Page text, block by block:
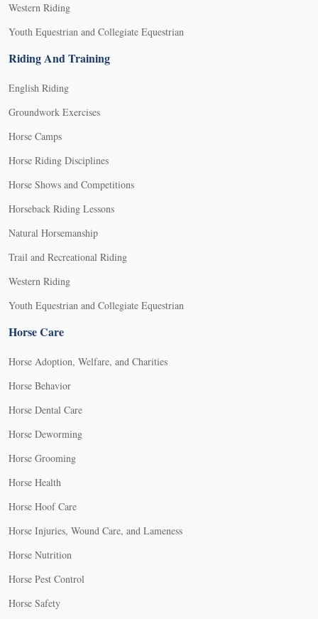
Western Riding
Youth Equestrian and Collegiate Equestrian
Riding And Training
English Riding
Groundwork Exercises
Horse Camps
Horse Riding Disciplines
Horse Shows and Competitions
Horseback Riding Lessons
Natural Horsemanship
Trail and Recreational Riding
Western Riding
Youth Equestrian and Collegiate Equestrian
Horse Care
Horse Adoption, Welfare, and Charities
Horse Behavior
Horse Dental Care
Horse Deworming
Horse Grooming
Horse Health
Horse Hoof Care
Horse Injuries, Wound Care, and Lameness
Horse Nutrition
Horse Pest Control
Horse Safety